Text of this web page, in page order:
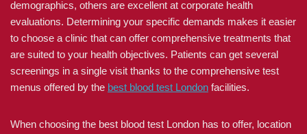
demographics, others are excellent at corporate health
evaluations. Determining your specific demands makes it easier
to choose a clinic that can offer comprehensive treatments that
are suited to your health objectives. Patients can get several
screenings in a single visit thanks to the comprehensive test
menus offered by the best blood test London facilities.
When choosing the best blood test London has to offer, location